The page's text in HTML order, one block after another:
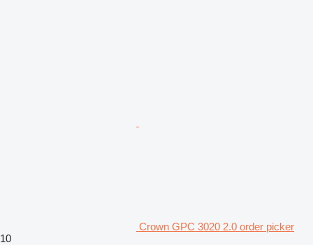
Crown GPC 3020 2.0 order picker
10